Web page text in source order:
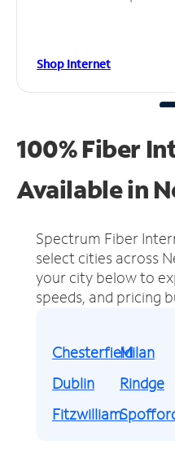
Shop Internet
100% Fiber
Available in
Spectrum Fiber
select cities across
your city below to
speeds, and pricing
Chesterfield
Dublin
Fitzwilliam
Milan
Rindge